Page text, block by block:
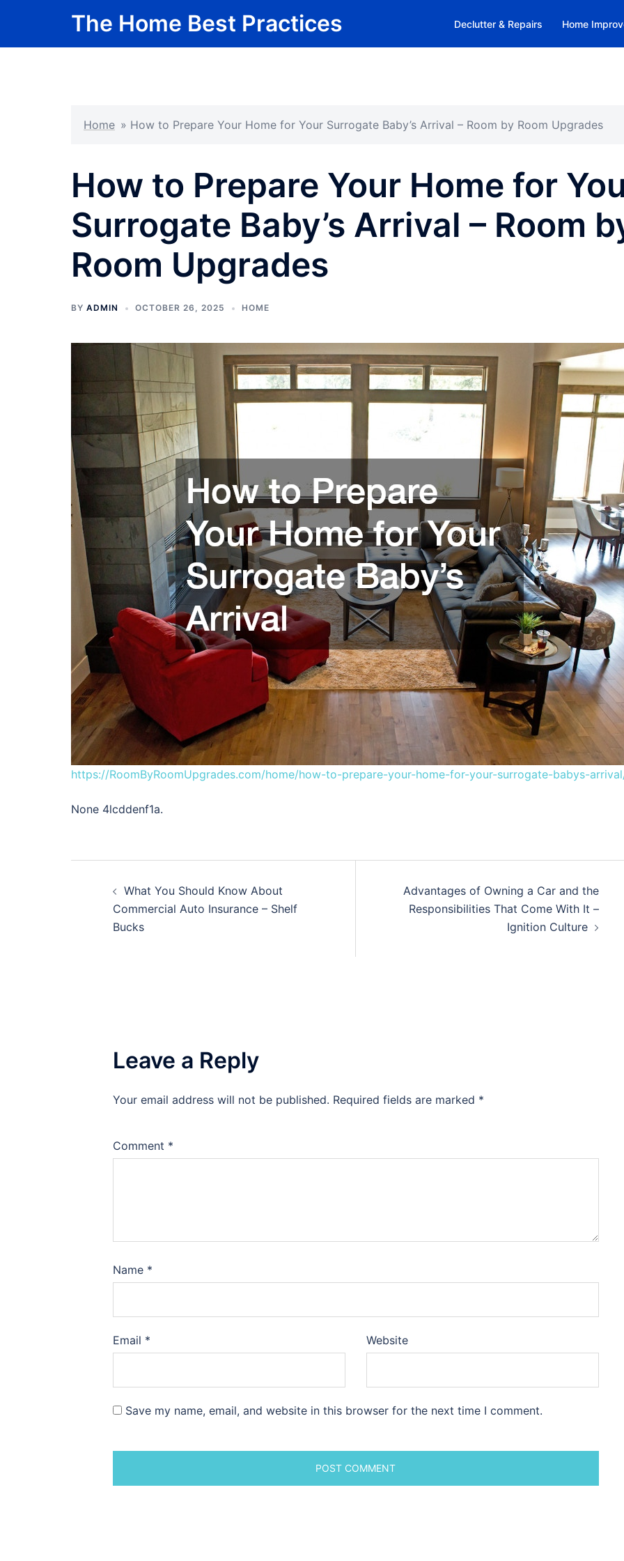
content
The Home Best Practices Declutter & Repairs Home
Home » How to Prepare Your Home for Your Surrogate Baby’s Arrival – Room by Room Upgrades
How to Prepare Your Home for
Surrogate Baby’s Arrival – Room
Room Upgrades
BY ADMIN OCTOBER 26, 2025 HOME
https://RoomByRoomUpgrades.com/home/how-to-prepare-your-home-for-your-surrogate-babys-
None 4lcddenf1a.
navigation
What You Should Know About
Commercial Auto Insurance – Shelf
Bucks
Advantages of Owning a Car and the
Responsibilities That Come With It –
Ignition Culture
Leave a Reply
Your email address will not be published. Required fields are marked *
Comment *
Name *
Email * Website
Save my name, email, and website in this browser for the next time I comment.